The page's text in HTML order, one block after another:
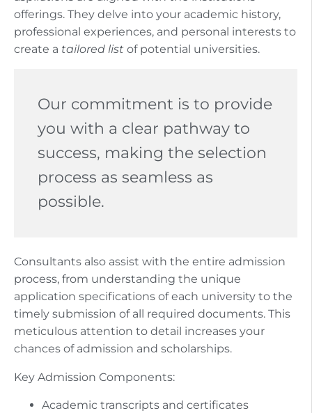
offerings. They delve into your academic history,
professional experiences, and personal interests to
create a tailored list of potential universities.
Our commitment is to provide
you with a clear pathway to
success, making the selection
process as seamless as
possible.
Consultants also assist with the entire admission
process, from understanding the unique
application specifications of each university to the
timely submission of all required documents. This
meticulous attention to detail increases your
chances of admission and scholarships.
Key Admission Components:
Academic transcripts and certificates